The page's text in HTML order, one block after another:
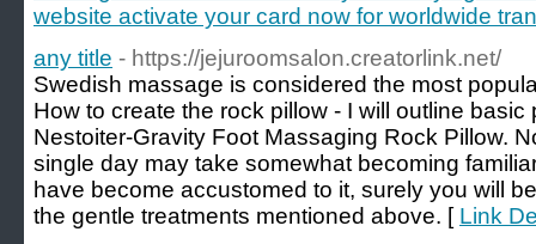
website activate your card now for worldwide
any title - https://jejuroomsalon.creatorlink.net/
Swedish massage is considered the most
How to create the rock pillow - I will outline
Nestoiter-Gravity Foot Massaging Rock Pillow.
single day may take somewhat becoming
have become accustomed to it, surely you will
the gentle treatments mentioned above. [ Link